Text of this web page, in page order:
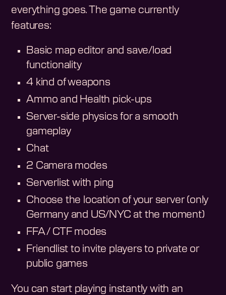
everything goes. The game currently
features:
Basic map editor and save/load
functionality
4 kind of weapons
Ammo and Health pick-ups
Server-side physics for a smooth
gameplay
Chat
2 Camera modes
Serverlist with ping
Choose the location of your server (only
Germany and US/NYC at the moment)
FFA / CTF modes
Friendlist to invite players to private or
public games
You can start playing instantly with an